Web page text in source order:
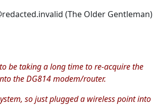
(The Older Gentleman)
be taking a long time to re-acquire the
the DG814 modem/router.
so just plugged a wireless point into